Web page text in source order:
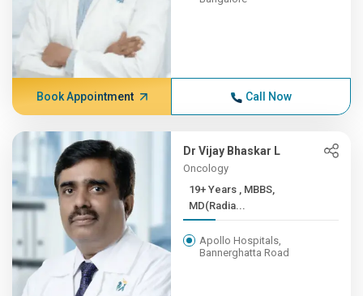
Book Appointment Call Now
Dr Vijay Bhaskar L
Oncology
19+ Years , MBBS,
MD(Radia...
Apollo Hospitals,
Bannerghatta Road